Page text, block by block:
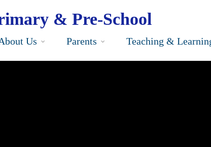
& Pre-School
Us Parents Teaching &